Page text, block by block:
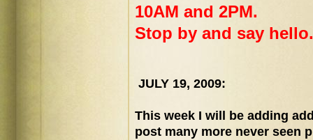
10AM and 2PM.
Stop by and say hello.
JULY 19, 2009:
This week I will be adding
post many more never seen